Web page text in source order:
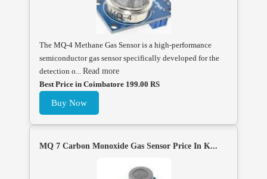
The MQ-4 Methane Gas Sensor is a high-performance
semiconductor gas sensor specifically developed for the
detection o... Read more
Best Price in Coimbatore 199.00 RS
Buy Now
MQ 7 Carbon Monoxide Gas Sensor Price In K...